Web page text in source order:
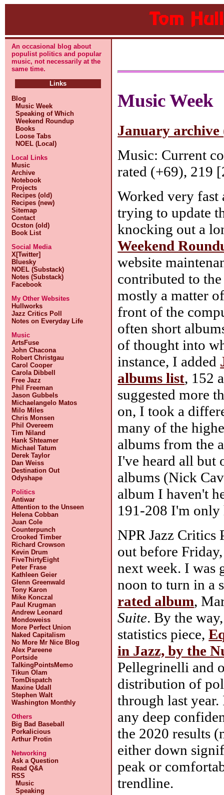
An occasional blog about
populist politics and popular
music, not necessarily at the
same time.
Links
Blog
Music Week
Speaking of Which
Weekend Roundup
Books
Loose Tabs
NOEL (Local)
Local Links
Music
Archive
Notebook
Projects
Recipes (old)
Recipes (new)
Sitemap
Contact
Ocston (old)
Book List
Social Media
X[Twitter]
Bluesky
NOEL (Substack)
Notes (Substack)
Facebook
My Other Websites
Hullworks
Jazz Critics Poll
Notes on Everyday Life
Music
ArtsFuse
John Chacona
Robert Christgau
Carol Cooper
Carola Dibbell
Free Jazz
Phil Freeman
Jason Gubbels
Michaelangelo Matos
Milo Miles
Chris Monsen
Phil Overeem
Tim Niland
Hank Shteamer
Michael Tatum
Derek Taylor
Dan Weiss
Destination Out
Odyshape
Politics
Antiwar
Attention to the Unseen
Helena Cobban
Juan Cole
Counterpunch
Crooked Timber
Richard Crowson
Kevin Drum
FiveThirtyEight
Peter Frase
Kathleen Geier
Glenn Greenwald
Tony Karon
Mike Konczal
Paul Krugman
Andrew Leonard
Mondoweiss
More Perfect Union
Naked Capitalism
No More Mr Nice Blog
Alex Pareene
Portside
TalkingPointsMemo
Tikun Olam
TomDispatch
Maxine Udall
Stephen Walt
Washington Monthly
Others
Big Bad Baseball
Porkalicious
Arthur Protin
Networking
Ask a Question
Read Q&A
RSS
Music
Speaking
Music Week
January archive
Music: Current
rated (+69), 219
Worked very fast
trying to update
knocking out a
Weekend
website
contributed to
mostly a matter
front of the
often short
of thought into
instance, I added
albums list, 152
suggested more
on, I took a
many of the
albums from the
I've heard all but
albums (Nick
album I haven't
191-208 I'm
NPR Jazz Critics
out before
next week. I was
noon to turn in a
rated album,
Suite. By the
statistics piece,
in Jazz, by the
Pellegrinelli and
distribution of
through last
any deep
the 2020 results
either down
peak or
trendline.